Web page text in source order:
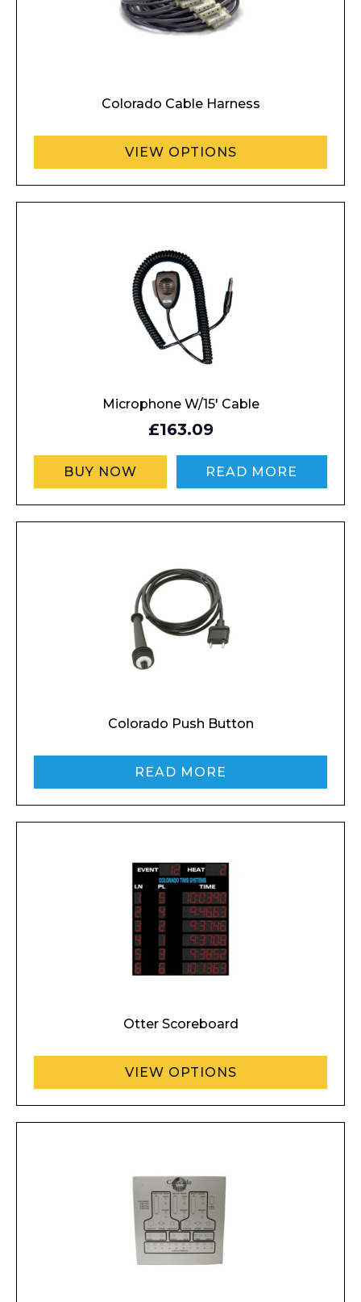
Colorado Cable Harness
VIEW OPTIONS
Microphone W/15′ Cable
£163.09
BUY NOW READ MORE
Colorado Push Button
READ MORE
Otter Scoreboard
VIEW OPTIONS